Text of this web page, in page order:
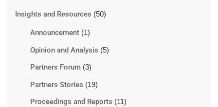
Insights and Resources (50)
Announcement (1)
Opinion and Analysis (5)
Partners Forum (3)
Partners Stories (19)
Proceedings and Reports (11)